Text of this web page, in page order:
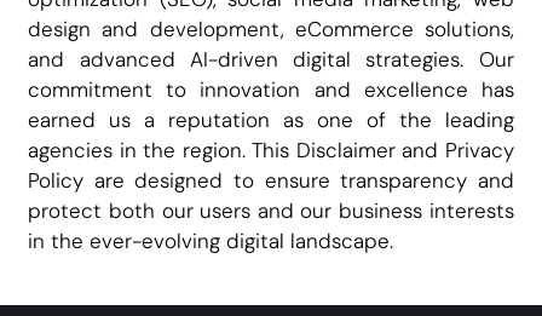
design and development, eCommerce solutions,
and advanced AI-driven digital strategies. Our
commitment to innovation and excellence has
earned us a reputation as one of the leading
agencies in the region. This Disclaimer and Privacy
Policy are designed to ensure transparency and
protect both our users and our business interests
in the ever-evolving digital landscape.